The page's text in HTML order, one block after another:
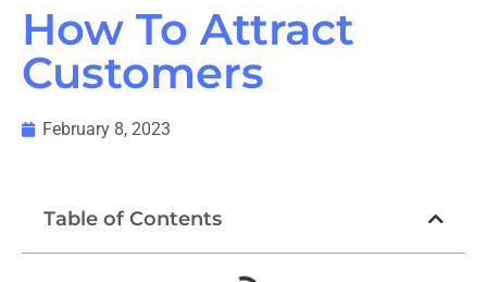
How To Attract
Customers
February 8, 2023
Table of Contents